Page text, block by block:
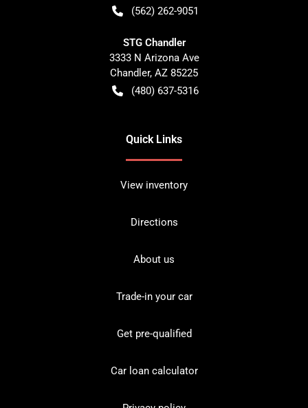
(562) 262-9051
STG Chandler
3333 N Arizona Ave
Chandler, AZ 85225
(480) 637-5316
Quick Links
View inventory
Directions
About us
Trade-in your car
Get pre-qualified
Car loan calculator